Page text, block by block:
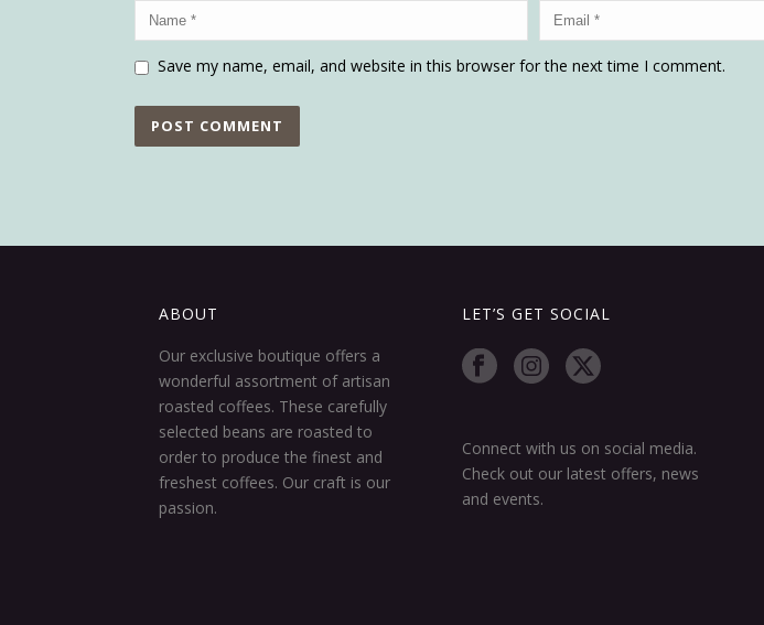
Save my name, email, and website in this browser for the next time I comment.
ABOUT
Our exclusive boutique offers a
wonderful assortment of artisan
roasted coffees. These carefully
selected beans are roasted to
order to produce the finest and
freshest coffees. Our craft is our
passion.
LET’S GET SOCIAL
Connect with us on social media.
Check out our latest offers, news
and events.